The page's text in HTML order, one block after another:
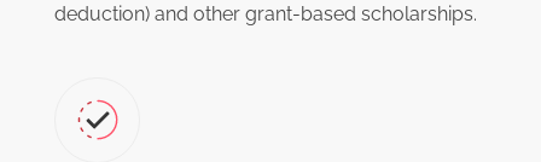
deduction) and other grant-based scholarships.